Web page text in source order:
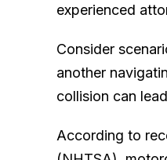
experienced
Consider
another
collision can
According to